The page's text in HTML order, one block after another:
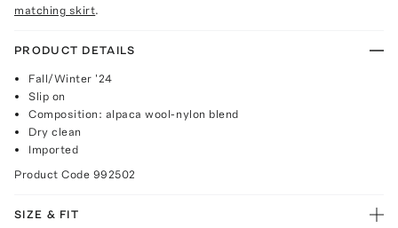
matching skirt.
PRODUCT DETAILS
Fall/Winter '24
Slip on
Composition: alpaca wool-nylon blend
Dry clean
Imported
Product Code 992502
SIZE & FIT